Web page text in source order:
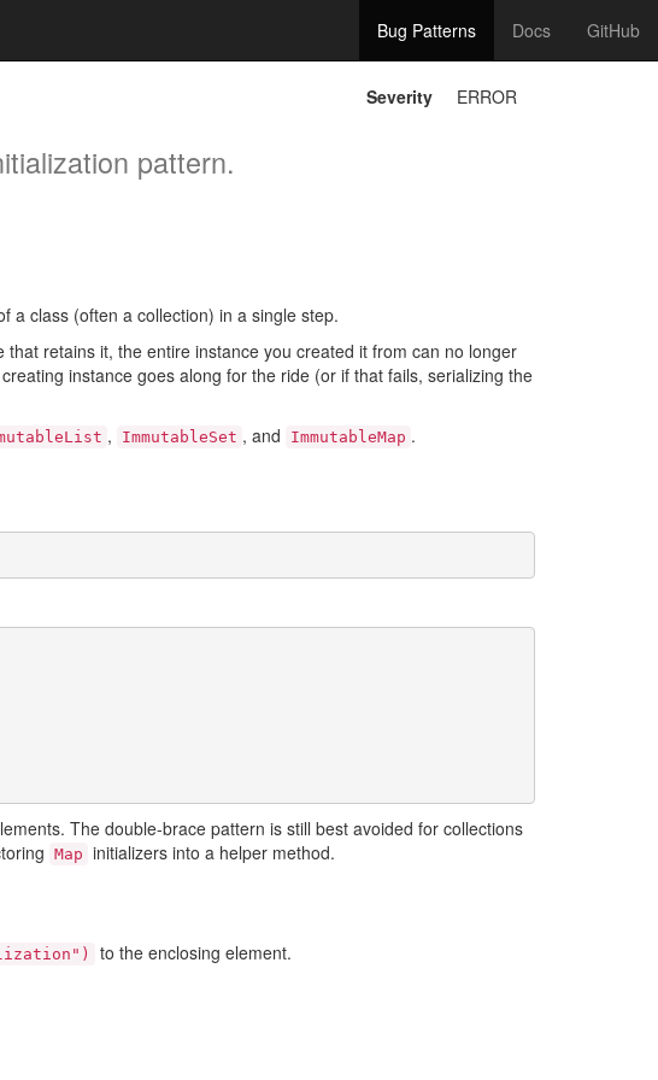
Bug Patterns Docs GitHub
pattern.
Severity ERROR
a class (often a collection) in a single step.
retains it, the entire instance you created it from can no longer
instance goes along for the ride (or if that fails, serializing the
, ImmutableSet , and ImmutableMap .
The double-brace pattern is still best avoided for collections
Map initializers into a helper method.
to the enclosing element.